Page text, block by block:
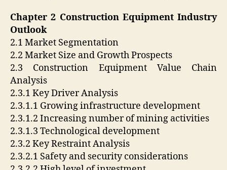
Chapter 2 Construction Equipment Industry
Outlook
2.1 Market Segmentation
2.2 Market Size and Growth Prospects
2.3 Construction Equipment Value Chain
Analysis
2.3.1 Key Driver Analysis
2.3.1.1 Growing infrastructure development
2.3.1.2 Increasing number of mining activities
2.3.1.3 Technological development
2.3.2 Key Restraint Analysis
2.3.2.1 Safety and security considerations